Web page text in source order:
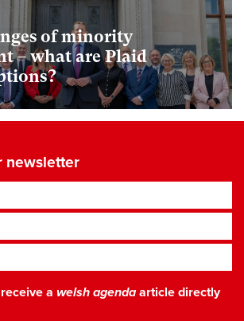
of minority
– what are Plaid
newsletter
a welsh agendaarticle directly